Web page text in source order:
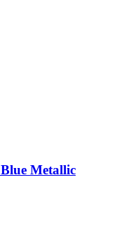
Metallic